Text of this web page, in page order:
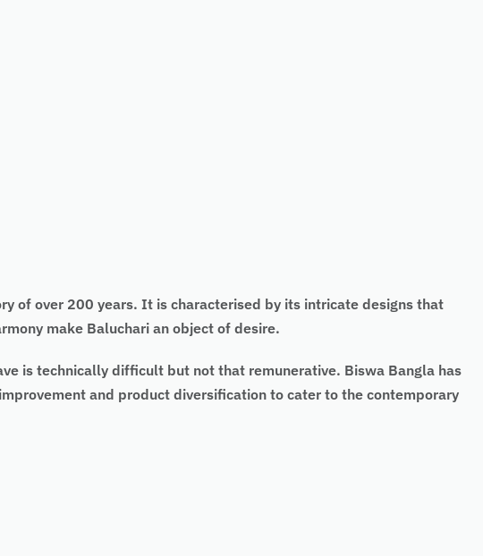
of over 200 years. It is characterised by its intricate designs that
make Baluchari an object of desire.
is technically difficult but not that remunerative. Biswa Bangla has
and product diversification to cater to the contemporary